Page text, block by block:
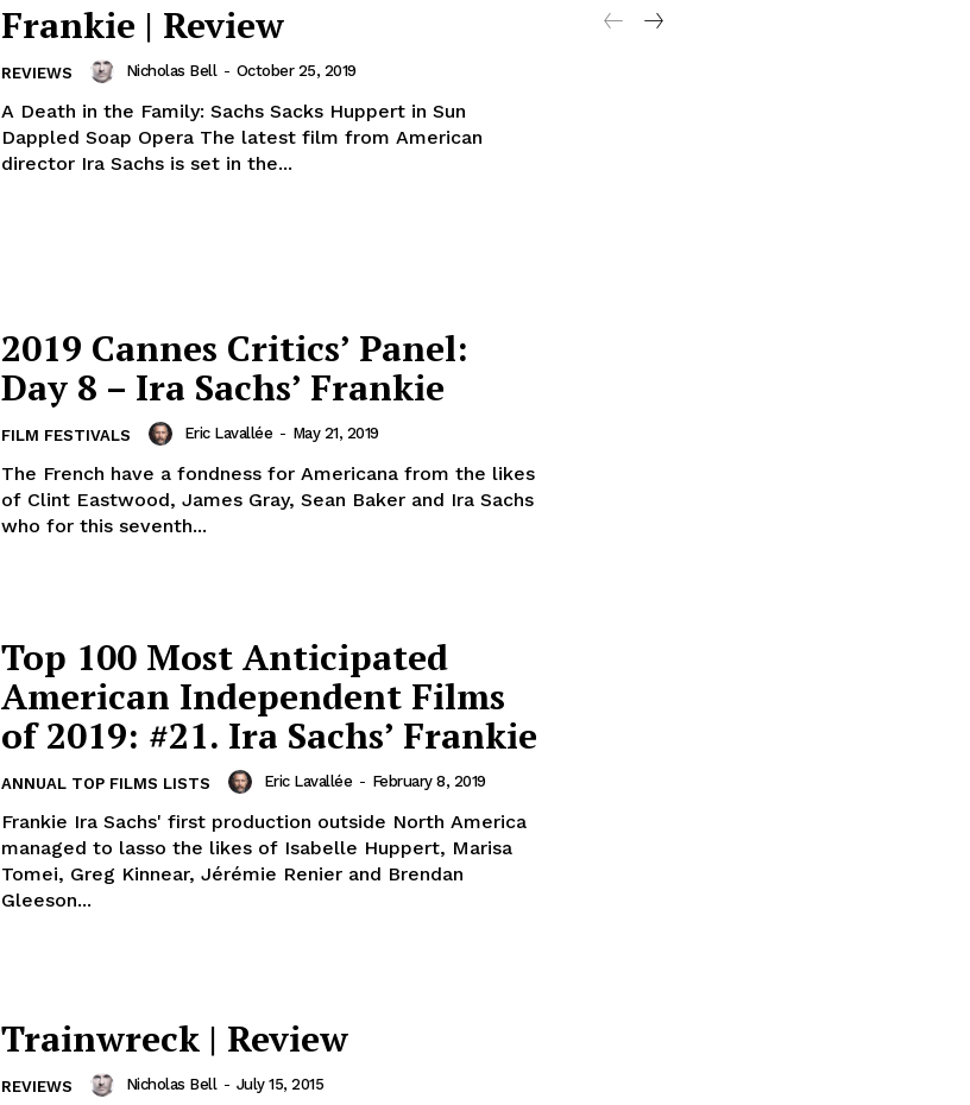
Frankie | Review
REVIEWS Nicholas Bell - October 25, 2019
A Death in the Family: Sachs Sacks Huppert in Sun
Dappled Soap Opera The latest film from American
director Ira Sachs is set in the...
2019 Cannes Critics’ Panel:
Day 8 – Ira Sachs’ Frankie
FILM FESTIVALS Eric Lavallée - May 21, 2019
The French have a fondness for Americana from the likes
of Clint Eastwood, James Gray, Sean Baker and Ira Sachs
who for this seventh...
Top 100 Most Anticipated
American Independent Films
of 2019: #21. Ira Sachs’ Frankie
ANNUAL TOP FILMS LISTS Eric Lavallée - February 8, 2019
Frankie Ira Sachs' first production outside North America
managed to lasso the likes of Isabelle Huppert, Marisa
Tomei, Greg Kinnear, Jérémie Renier and Brendan
Gleeson...
Trainwreck | Review
REVIEWS Nicholas Bell - July 15, 2015